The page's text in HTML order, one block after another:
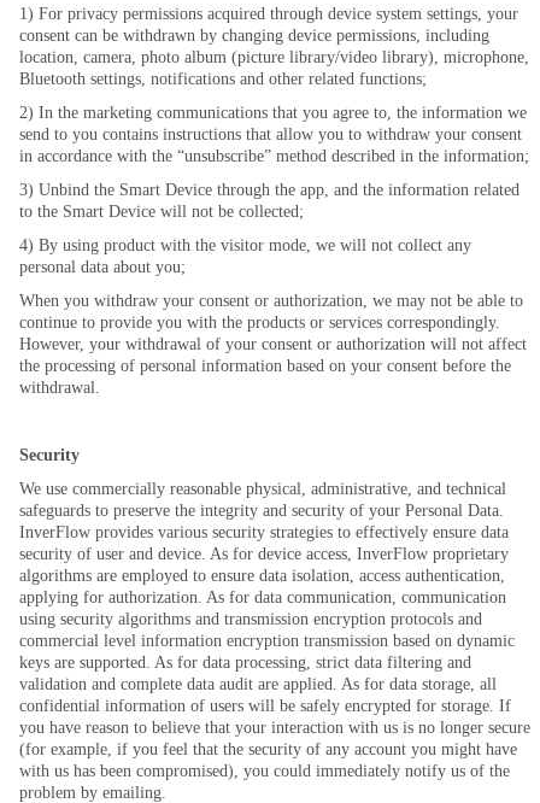
1) For privacy permissions acquired through device system settings, your
consent can be withdrawn by changing device permissions, including
location, camera, photo album (picture library/video library), microphone,
Bluetooth settings, notifications and other related functions;
2) In the marketing communications that you agree to, the information we
send to you contains instructions that allow you to withdraw your consent
in accordance with the “unsubscribe” method described in the information;
3) Unbind the Smart Device through the app, and the information related
to the Smart Device will not be collected;
4) By using product with the visitor mode, we will not collect any
personal data about you;
When you withdraw your consent or authorization, we may not be able to
continue to provide you with the products or services correspondingly.
However, your withdrawal of your consent or authorization will not affect
the processing of personal information based on your consent before the
withdrawal.
Security
We use commercially reasonable physical, administrative, and technical
safeguards to preserve the integrity and security of your Personal Data.
InverFlow provides various security strategies to effectively ensure data
security of user and device. As for device access, InverFlow proprietary
algorithms are employed to ensure data isolation, access authentication,
applying for authorization. As for data communication, communication
using security algorithms and transmission encryption protocols and
commercial level information encryption transmission based on dynamic
keys are supported. As for data processing, strict data filtering and
validation and complete data audit are applied. As for data storage, all
confidential information of users will be safely encrypted for storage. If
you have reason to believe that your interaction with us is no longer secure
(for example, if you feel that the security of any account you might have
with us has been compromised), you could immediately notify us of the
problem by emailing